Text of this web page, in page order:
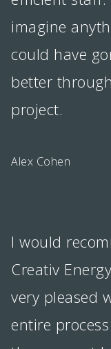
imagine
could have
better
project.
Alex Cohen
I would
Creativ
very pleased
entire